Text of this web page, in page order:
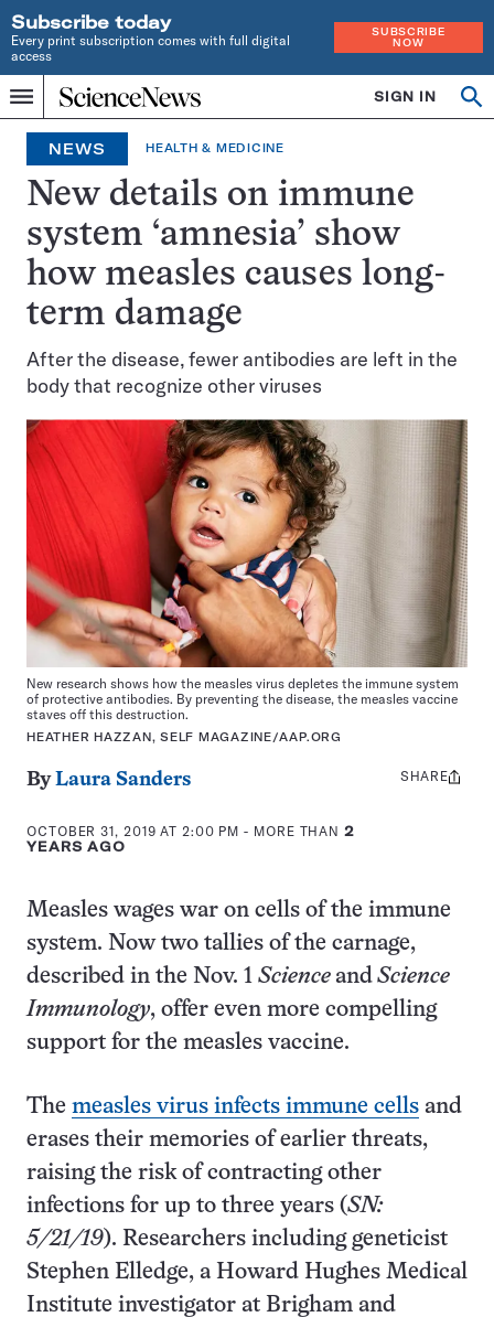
Subscribe today
Every print subscription comes with full digital
access
SUBSCRIBE
NOW
Menu
Home
INDEPENDENT
JOURNALISM
SINCE
1921
SIGN IN
Search
NEWS HEALTH & MEDICINE
New details on immune
system ‘amnesia’ show
how measles causes long-
term damage
After the disease, fewer antibodies are left in the
body that recognize other viruses
New research shows how the measles virus depletes the immune system
of protective antibodies. By preventing the disease, the measles vaccine
staves off this destruction.
HEATHER HAZZAN, SELF MAGAZINE/AAP.ORG
ByLaura Sanders
OCTOBER 31, 2019 AT 2:00 PM - MORE THAN2
YEARS AGO
Share
SHARE
Measles wages war on cells of the immune
system. Now two tallies of the carnage,
described in the Nov. 1 Science and Science
Immunology, offer even more compelling
support for the measles vaccine.
The measles virus infects immune cells and
erases their memories of earlier threats,
raising the risk of contracting other
infections for up to three years (SN:
5/21/19). Researchers including geneticist
Stephen Elledge, a Howard Hughes Medical
Institute investigator at Brigham and